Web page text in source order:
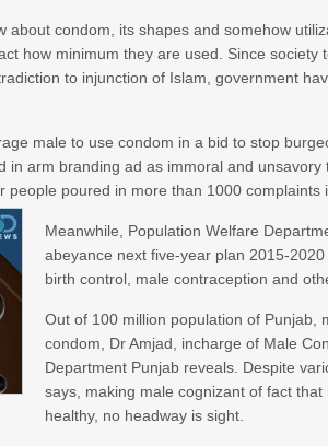
about condom, its shapes and somehow
how minimum they are used. Since society
to injunction of Islam, government
male to use condom in a bid to stop
in arm branding ad as immoral and
poured in more than 1000 complaints
Meanwhile, Population Welfare
abeyance next five-year plan 2015-
birth control, male contraception and
Out of 100 million population of Punjab,
condom, Dr Amjad, incharge of Male
Department Punjab reveals. Despite
says, making male cognizant of fact
healthy, no headway is sight.